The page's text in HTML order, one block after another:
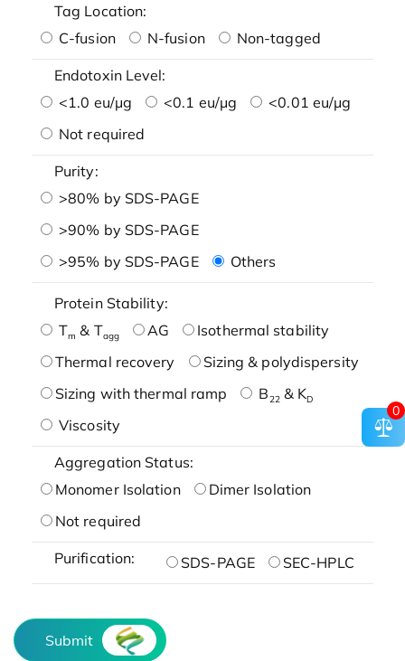
Tag Location:
C-fusion
N-fusion Non-tagged
Endotoxin Level:
<1.0 eu/μg
<0.1 eu/μg
<0.01 eu/μg
Not required
Purity:
>80% by SDS-PAGE
>90% by SDS-PAGE
>95% by SDS-PAGE
Others
Protein Stability:
Tm & Tagg AG
Isothermal stability
Thermal recovery
Sizing & polydispersity
Sizing with thermal ramp
B22& KD
Viscosity
Aggregation Status:
Monomer Isolation
Dimer Isolation
Not required
Purification: SDS-PAGE SEC-HPLC
Submit
0